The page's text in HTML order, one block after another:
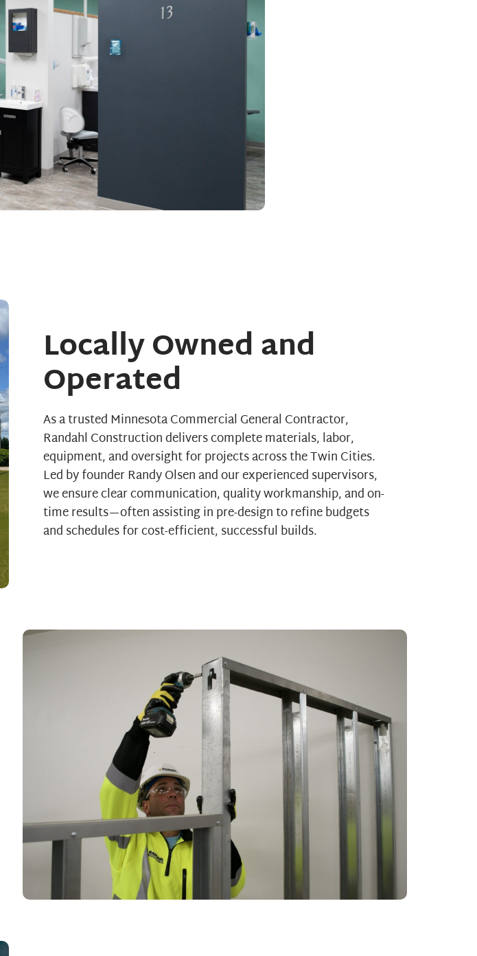
Locally Owned and
Operated
As a trusted Minnesota Commercial General Contractor,
Randahl Construction delivers complete materials, labor,
equipment, and oversight for projects across the Twin Cities.
Led by founder Randy Olsen and our experienced supervisors,
we ensure clear communication, quality workmanship, and on-
time results—often assisting in pre-design to refine budgets
and schedules for cost-efficient, successful builds.